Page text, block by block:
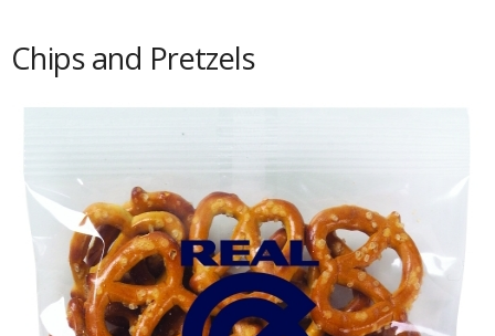
Chips and Pretzels